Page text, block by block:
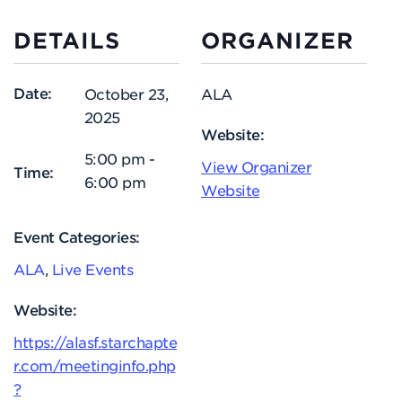
DETAILS
Date:
October 23,
2025
Time:
5:00 pm -
6:00 pm
Event Categories:
ALA Live Events
Website:
https://alasf.starchapte
r.com/meetinginfo.php
?
ORGANIZER
ALA
Website:
View Organizer
Website